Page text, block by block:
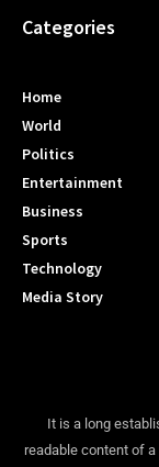
Categories
Home
World
Politics
Entertainment
Business
Sports
Technology
Media Story
It is a long
readable content of